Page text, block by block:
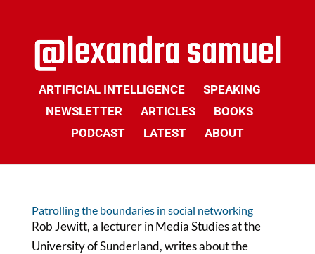
ARTIFICIAL INTELLIGENCE
SPEAKING
NEWSLETTER
ARTICLES
BOOKS
PODCAST
LATEST ABOUT
Patrolling the boundaries in social networking
Rob Jewitt, a lecturer in Media Studies at the
University of Sunderland, writes about the